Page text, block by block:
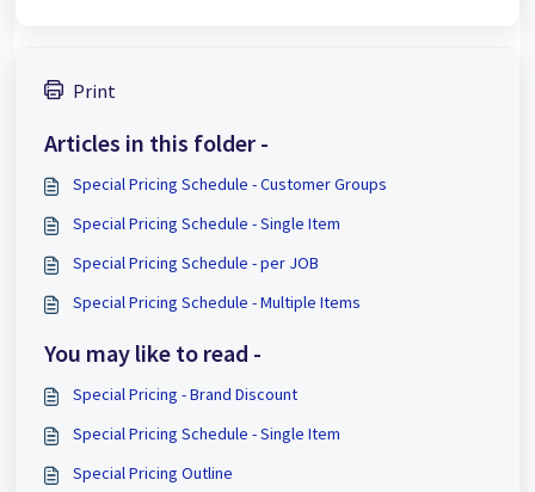
Print
Articles in this folder -
Special Pricing Schedule - Customer Groups
Special Pricing Schedule - Single Item
Special Pricing Schedule - per JOB
Special Pricing Schedule - Multiple Items
You may like to read -
Special Pricing - Brand Discount
Special Pricing Schedule - Single Item
Special Pricing Outline